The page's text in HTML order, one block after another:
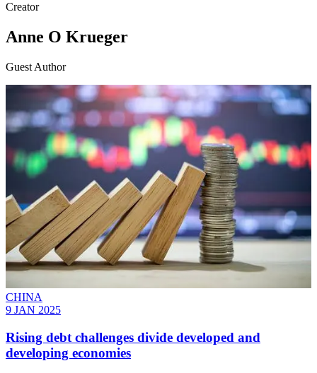
Creator
Anne O Krueger
Guest Author
CHINA
9 JAN 2025
Rising debt challenges divide developed and
developing economies